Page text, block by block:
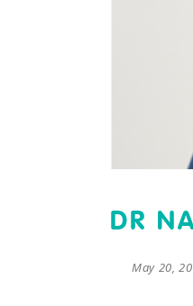
DR
May 20,